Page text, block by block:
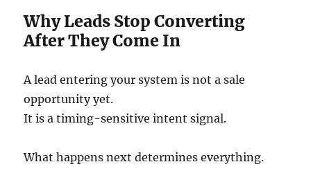
Why Leads Stop Converting
After They Come In
A lead entering your system is not a sale
opportunity yet.
It is a timing-sensitive intent signal.
What happens next determines everything.